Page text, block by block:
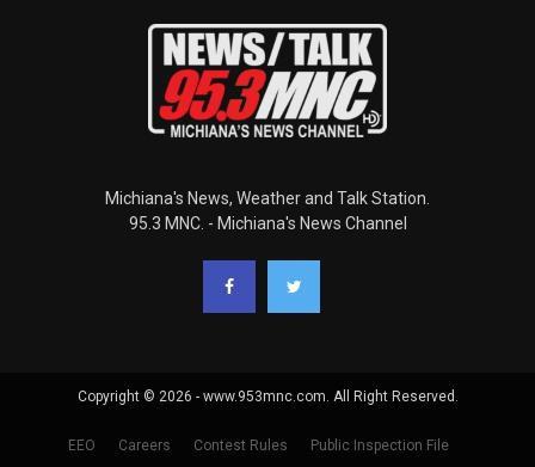
Michiana's News, Weather and Talk Station.
95.3 MNC. - Michiana's News Channel
Copyright © 2026 - www.953mnc.com. All Right Reserved.
EEO Careers Contest Rules Public Inspection File